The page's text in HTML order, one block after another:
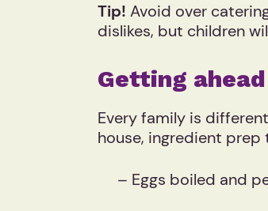
Tip! Avoid over
dislikes, but children
Getting
Every family is
house, ingredient
– Eggs boiled and